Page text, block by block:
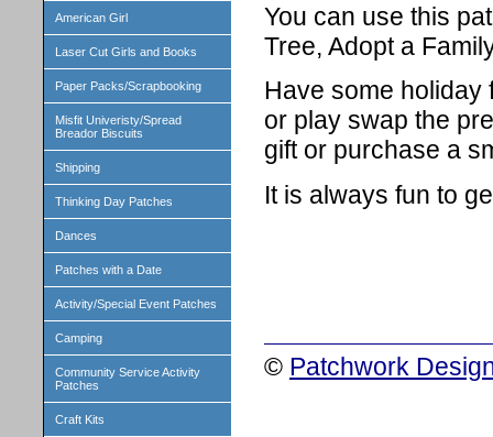
American Girl
Laser Cut Girls and Books
Paper Packs/Scrapbooking
Misfit Univeristy/Spread
Breador Biscuits
Shipping
Thinking Day Patches
Dances
Patches with a Date
Activity/Special Event Patches
Camping
Community Service Activity
Patches
Craft Kits
You can use this
Tree, Adopt a
Have some holiday
or play swap the
gift or purchase a
It is always fun to
© Patchwork